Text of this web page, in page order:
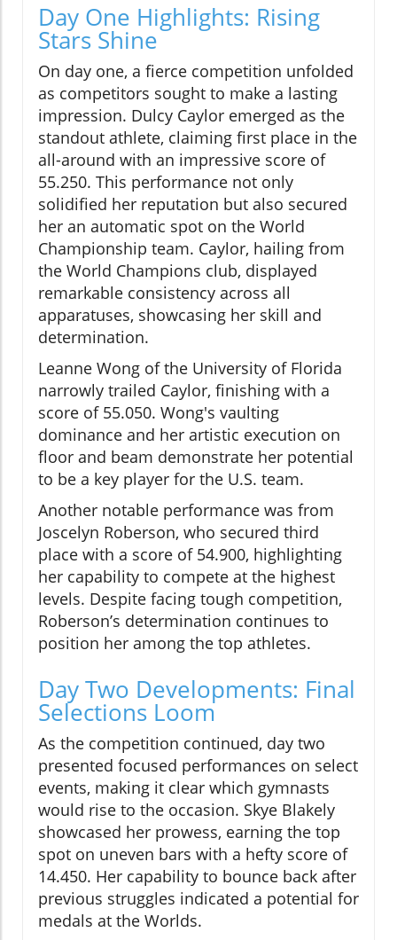
Day One Highlights: Rising
Stars Shine
On day one, a fierce competition unfolded
as competitors sought to make a lasting
impression. Dulcy Caylor emerged as the
standout athlete, claiming first place in the
all-around with an impressive score of
55.250. This performance not only
solidified her reputation but also secured
her an automatic spot on the World
Championship team. Caylor, hailing from
the World Champions club, displayed
remarkable consistency across all
apparatuses, showcasing her skill and
determination.
Leanne Wong of the University of Florida
narrowly trailed Caylor, finishing with a
score of 55.050. Wong's vaulting
dominance and her artistic execution on
floor and beam demonstrate her potential
to be a key player for the U.S. team.
Another notable performance was from
Joscelyn Roberson, who secured third
place with a score of 54.900, highlighting
her capability to compete at the highest
levels. Despite facing tough competition,
Roberson’s determination continues to
position her among the top athletes.
Day Two Developments: Final
Selections Loom
As the competition continued, day two
presented focused performances on select
events, making it clear which gymnasts
would rise to the occasion. Skye Blakely
showcased her prowess, earning the top
spot on uneven bars with a hefty score of
14.450. Her capability to bounce back after
previous struggles indicated a potential for
medals at the Worlds.